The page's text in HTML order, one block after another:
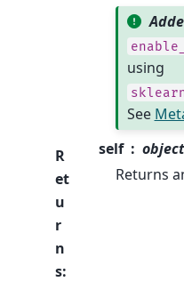
using
See
R
et
u
r
n
s:
self
object
Returns